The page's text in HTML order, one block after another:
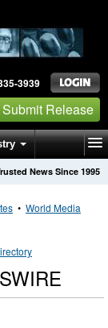
3939
Submit Release
News Since 1995
• World Media